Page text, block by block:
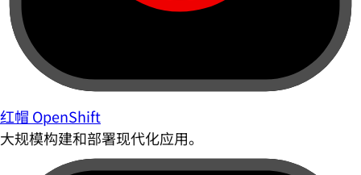
红帽 OpenShift
大规模构建和部署现代化应用。